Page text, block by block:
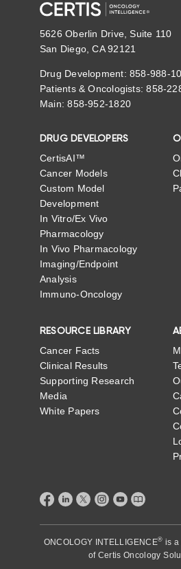
5626 Oberlin Drive, Suite 110
San Diego, CA 92121
Drug Development: 858-988-
Patients & Oncologists: 858-
Main: 858-952-1820
DRUG DEVELOPERS
CertisAI™
Cancer Models
Custom Model
Development
In Vitro/Ex Vivo
Pharmacology
In Vivo Pharmacology
Imaging/Endpoint
Analysis
Immuno-Oncology
RESOURCE LIBRARY
Cancer Facts
Clinical Results
Supporting Research
Media
White Papers
ONCOLOGY INTELLIGENCE® is a
of Certis Oncology